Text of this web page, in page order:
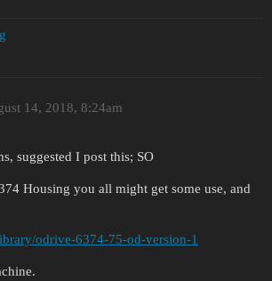
14, 2018, 8:24am
suggested I post this; SO
Housing you all might get some use, and
odrive-6374-75-od-version-1